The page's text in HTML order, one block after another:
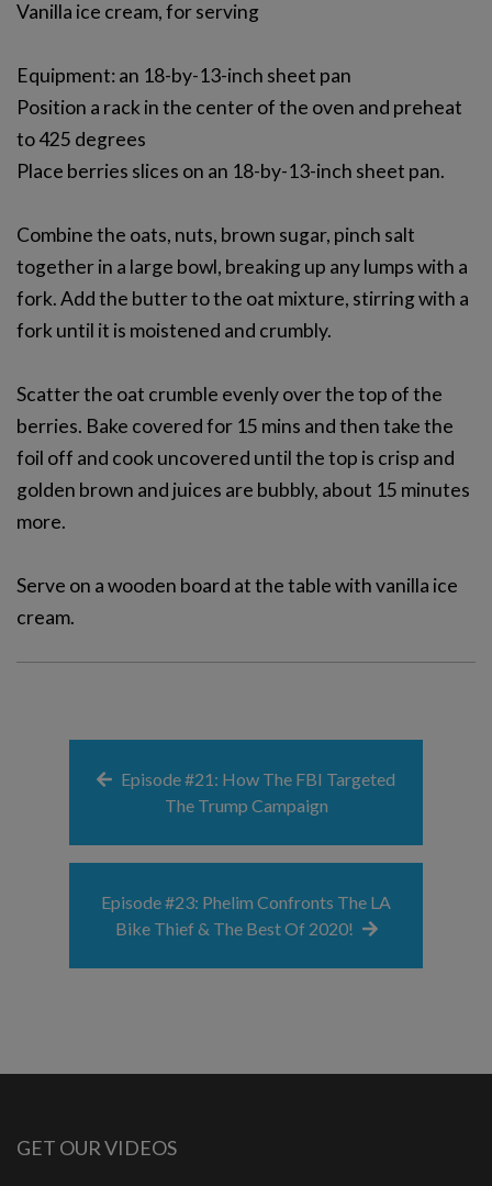
Vanilla ice cream, for serving
Equipment: an 18-by-13-inch sheet pan
Position a rack in the center of the oven and preheat
to 425 degrees
Place berries slices on an 18-by-13-inch sheet pan.
Combine the oats, nuts, brown sugar, pinch salt
together in a large bowl, breaking up any lumps with a
fork. Add the butter to the oat mixture, stirring with a
fork until it is moistened and crumbly.
Scatter the oat crumble evenly over the top of the
berries. Bake covered for 15 mins and then take the
foil off and cook uncovered until the top is crisp and
golden brown and juices are bubbly, about 15 minutes
more.
Serve on a wooden board at the table with vanilla ice
cream.
Episode #21: How The FBI Targeted
The Trump Campaign
Episode #23: Phelim Confronts The LA
Bike Thief & The Best Of 2020!
GET OUR VIDEOS